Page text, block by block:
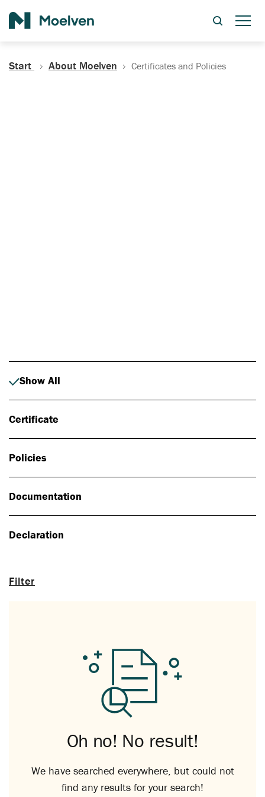
Start About Moelven Certificates and Policies
Filter
Show All
Certificate
Policies
Documentation
Declaration
Oh no! No result!
We have searched everywhere, but could not
find any results for your search!